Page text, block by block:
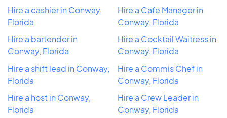
Hire a cashier in Conway,
Florida
Hire a bartender in
Conway, Florida
Hire a shift lead in Conway,
Florida
Hire a host in Conway,
Florida
Hire a Cafe Manager in
Conway, Florida
Hire a Cocktail Waitress in
Conway, Florida
Hire a Commis Chef in
Conway, Florida
Hire a Crew Leader in
Conway, Florida